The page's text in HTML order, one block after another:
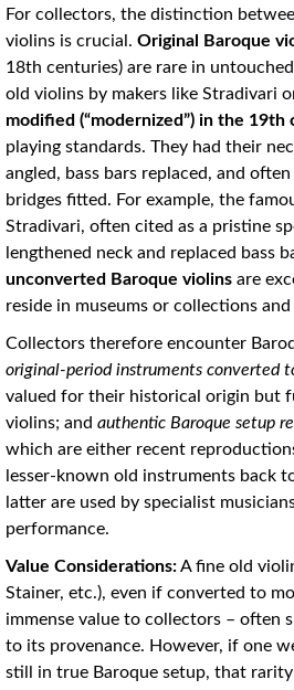
For collectors, the distinction
violins is crucial. Original Baroque
18th centuries) are rare in
old violins by makers like Stradivari
modified (“modernized”) in the 19th
playing standards. They had their
angled, bass bars replaced, and
bridges fitted. For example, the
Stradivari, often cited as a pristine
lengthened neck and replaced bass
unconverted Baroque violins are
reside in museums or collections
Collectors therefore encounter
original-period instruments converted
valued for their historical origin but
violins; and authentic Baroque setup
which are either recent
lesser-known old instruments back
latter are used by specialist
performance.
Value Considerations:A fine old
Stainer, etc.), even if converted to
immense value to collectors – often
to its provenance. However, if one
still in true Baroque setup, that